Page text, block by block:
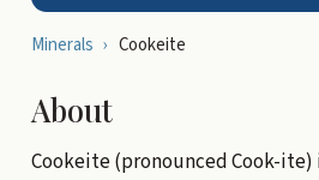
Minerals › Cookeite
About
Cookeite (pronounced Cook-ite)